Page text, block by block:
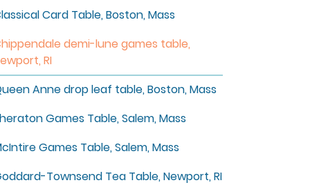
Card Table, Boston, Mass
demi-lune games table,
RI
Anne drop leaf table, Boston, Mass
Games Table, Salem, Mass
Games Table, Salem, Mass
Townsend Tea Table, Newport, RI